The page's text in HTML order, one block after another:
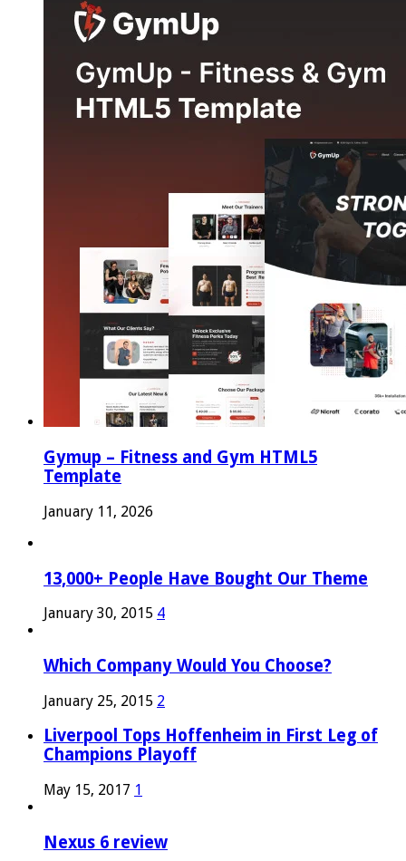
Gymup – Fitness and Gym HTML5
Template
January 11, 2026
13,000+ People Have Bought Our Theme
January 30, 2015 4
Which Company Would You Choose?
January 25, 2015 2
Liverpool Tops Hoffenheim in First Leg of
Champions Playoff
May 15, 2017 1
Nexus 6 review